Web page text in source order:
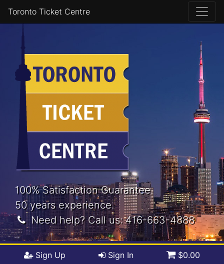
Toronto Ticket Centre
100% Satisfaction Guarantee.
50 years experience.
Need help? Call us:416-663-4888
Sign Up Sign In $0.00